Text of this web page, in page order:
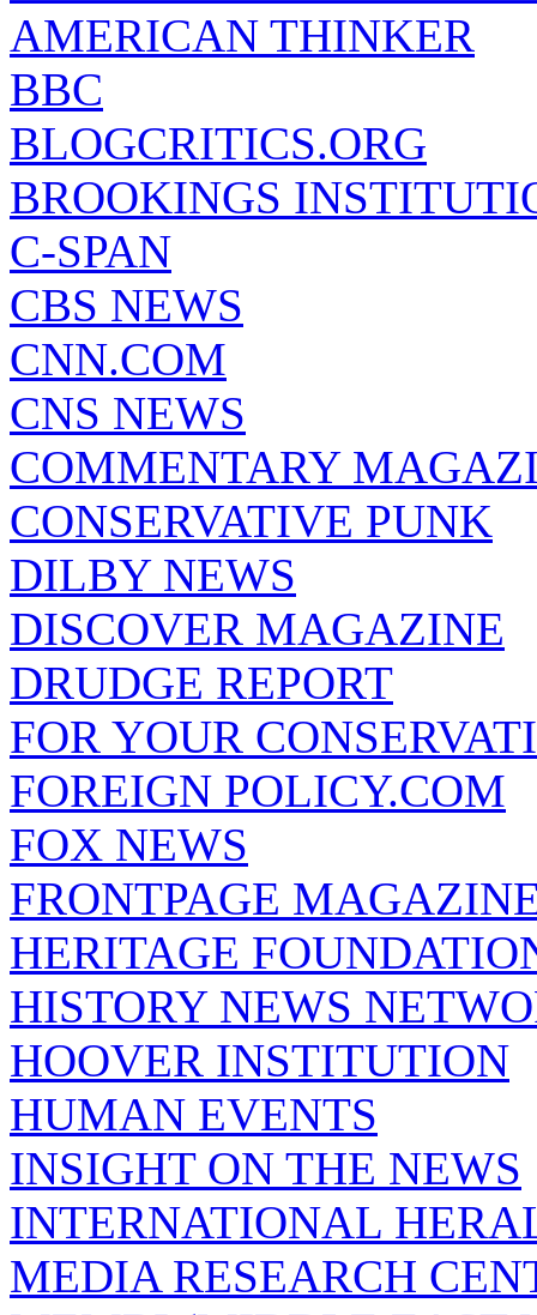
AMERICAN THINKER
BBC
BLOGCRITICS.ORG
BROOKINGS
C-SPAN
CBS NEWS
CNN.COM
CNS NEWS
COMMENTARY
CONSERVATIVE PUNK
DILBY NEWS
DISCOVER MAGAZINE
DRUDGE REPORT
FOR YOUR
FOREIGN POLICY.COM
FOX NEWS
FRONTPAGE
HERITAGE
HISTORY NEWS
HOOVER INSTITUTION
HUMAN EVENTS
INSIGHT ON THE NEWS
INTERNATIONAL
MEDIA RESEARCH